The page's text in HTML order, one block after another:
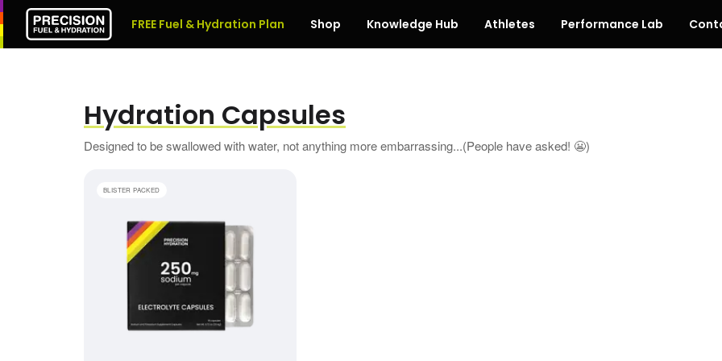
FREE Fuel & Hydration Plan Shop Knowledge Hub Athletes Performance Lab
Hydration Capsules
Designed to be swallowed with water, not anything more embarrassing...(People have asked! 😬)
BLISTER PACKED
Electrolyte Capsules
1 BOX £7.49